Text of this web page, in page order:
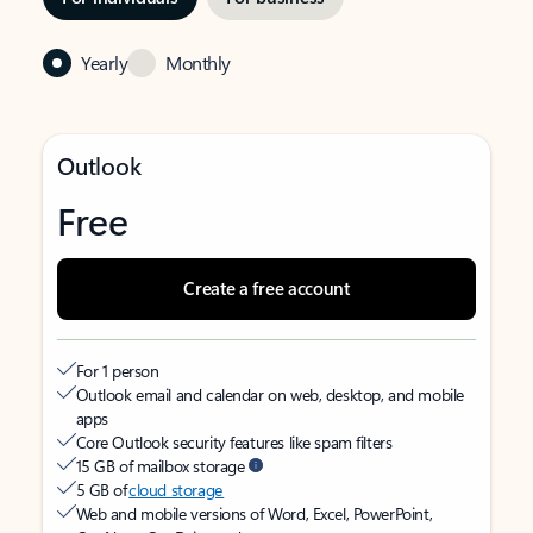
Yearly Monthly
Outlook
Free
Create a free account
For 1 person
Outlook email and calendar on web, desktop, and mobile
apps
Core Outlook security features like spam filters
15 GB of mailbox storage
5 GB ofcloud storage
Web and mobile versions of Word, Excel, PowerPoint,